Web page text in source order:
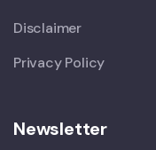
Disclaimer
Privacy Policy
Newsletter